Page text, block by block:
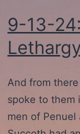
9-13-
And from
spoke to them
men of Penuel